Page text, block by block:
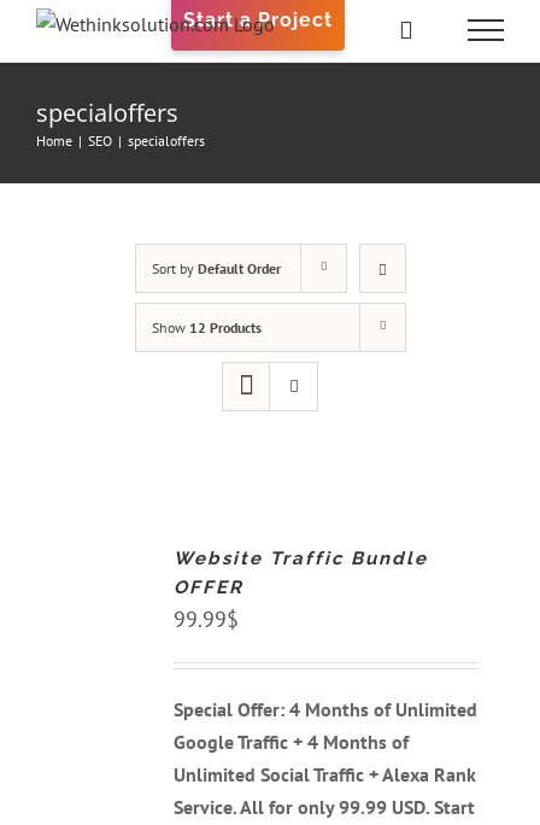
Start a Project
specialoffers
Home | SEO | specialoffers
Sort by Default Order
Show 12 Products
Website Traffic Bundle
OFFER
99.99$
Special Offer: 4 Months of Unlimited
Google Traffic + 4 Months of
Unlimited Social Traffic + Alexa Rank
Service. All for only 99.99 USD. Start